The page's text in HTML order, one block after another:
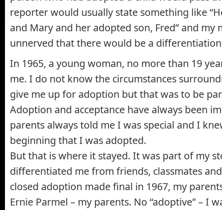
reporter would usually state something like
and Mary and her adopted son, Fred” and my
unnerved that there would be a
In 1965, a young woman, no more than 19
me. I do not know the circumstances
give me up for adoption but that was to be
Adoption and acceptance have always been
parents always told me I was special and I
beginning that I was adopted.
But that is where it stayed. It was part of my
differentiated me from friends, classmates
closed adoption made final in 1967, my
Ernie Parmel – my parents. No “adoptive” – I